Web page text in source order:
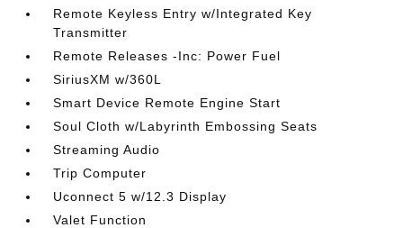
Remote Keyless Entry w/Integrated Key
Transmitter
Remote Releases -Inc: Power Fuel
SiriusXM w/360L
Smart Device Remote Engine Start
Soul Cloth w/Labyrinth Embossing Seats
Streaming Audio
Trip Computer
Uconnect 5 w/12.3 Display
Valet Function